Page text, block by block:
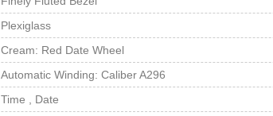
Plexiglass
Cream: Red Date Wheel
Automatic Winding: Caliber A296
Time , Date